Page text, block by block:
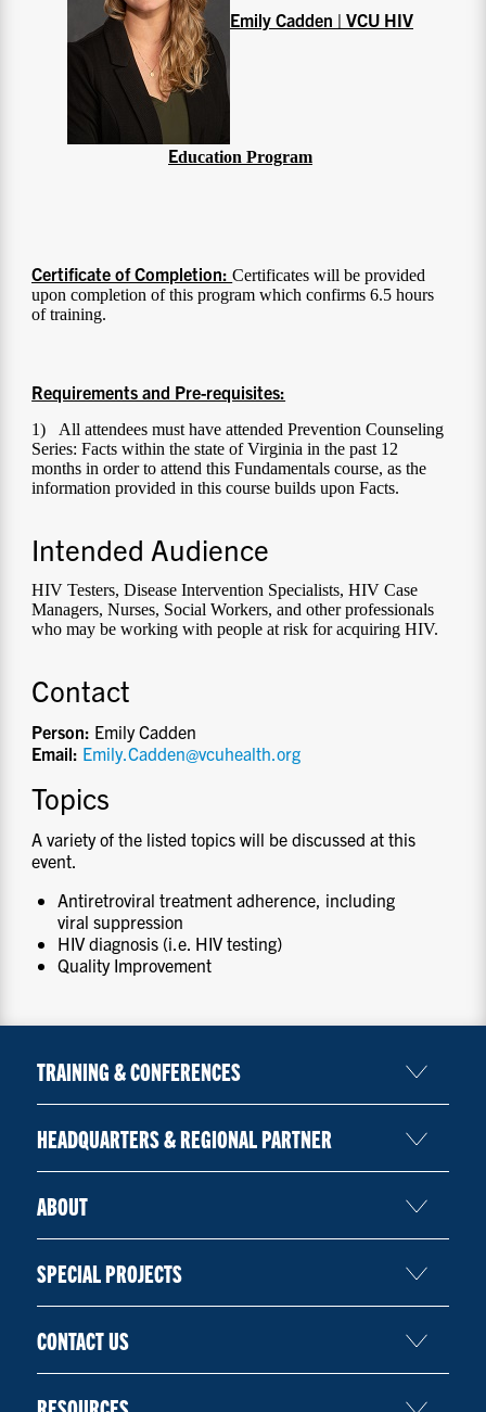
Emily Cadden | VCU HIV
Education Program
Certificate of Completion:Certificates will be provided
upon completion of this program which confirms 6.5 hours
of training.
Requirements and Pre-requisites:
1) All attendees must have attended Prevention Counseling
Series: Facts within the state of Virginia in the past 12
months in order to attend this Fundamentals course, as the
information provided in this course builds upon Facts.
Intended Audience
HIV Testers, Disease Intervention Specialists, HIV Case
Managers, Nurses, Social Workers, and other professionals
who may be working with people at risk for acquiring HIV.
Contact
Person: Emily Cadden
Email: Emily.Cadden@vcuhealth.org
Topics
A variety of the listed topics will be discussed at this
event.
Antiretroviral treatment adherence, including
viral suppression
HIV diagnosis (i.e. HIV testing)
Quality Improvement
TRAINING & CONFERENCES
HEADQUARTERS & REGIONAL PARTNER
ABOUT
SPECIAL PROJECTS
CONTACT US